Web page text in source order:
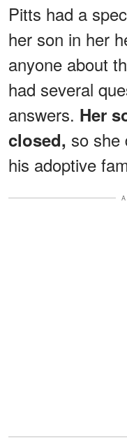
Pitts had a
her son in her
anyone about
had several
answers. Her
closed, so she
his adoptive